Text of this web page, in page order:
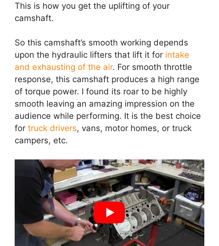
This is how you get the uplifting of your
camshaft.
So this camshaft’s smooth working depends
upon the hydraulic lifters that lift it for intake
and exhausting of the air. For smooth throttle
response, this camshaft produces a high range
of torque power. I found its roar to be highly
smooth leaving an amazing impression on the
audience while performing. It is the best choice
for truck drivers, vans, motor homes, or truck
campers, etc.